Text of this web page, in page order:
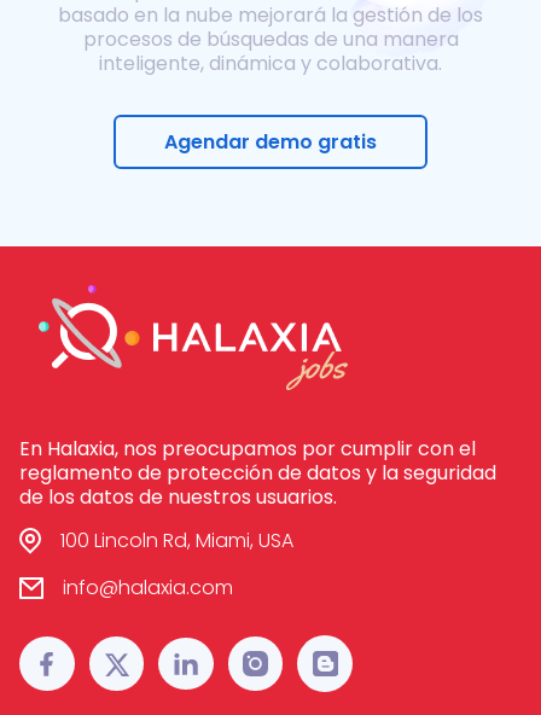
basado en la nube mejorará la gestión de los
procesos de búsquedas de una manera
inteligente, dinámica y colaborativa.
Agendar demo gratis
En Halaxia, nos preocupamos por cumplir con el
reglamento de protección de datos y la seguridad
de los datos de nuestros usuarios.
100 Lincoln Rd, Miami, USA
info@halaxia.com